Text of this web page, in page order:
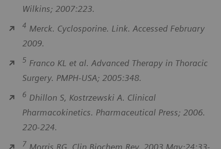
Wilkins; 2007:223.
4 Merck. Cyclosporine. Link. Accessed February
2009.
5 Franco KL et al. Advanced Therapy in Thoracic
Surgery. PMPH-USA; 2005:348.
6 Dhillon S, Kostrzewski A. Clinical
Pharmacokinetics. Pharmaceutical Press; 2006.
220-224.
7